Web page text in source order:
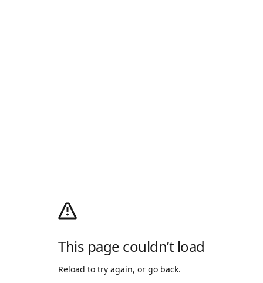
This page couldn’t load
Reload to try again, or go back.